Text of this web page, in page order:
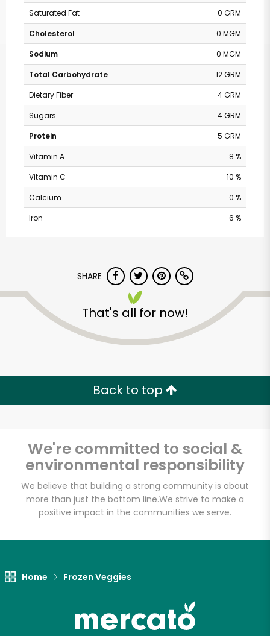
Saturated Fat
0 GRM
Cholesterol
0 MGM
Sodium
0 MGM
Total Carbohydrate
12 GRM
Dietary Fiber
4 GRM
Sugars
4 GRM
Protein
5 GRM
Vitamin A
8 %
Vitamin C
10 %
Calcium
0 %
Iron
6 %
SHARE
That's all for now!
Back to top
We're committed to social &
environmental responsibility
We believe that building a strong community is about
more than just the bottom line.We strive to make a
positive impact in the communities we serve.
Home Frozen Veggies
The Dill Pickle Food
Co-op
Unlimited Free Delivery with
Try 30 Days RISK-FREE
Let's shop!